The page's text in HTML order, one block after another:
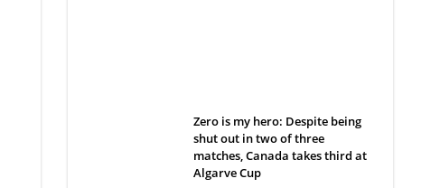
Zero is my hero: Despite being
shut out in two of three
matches, Canada takes third at
Algarve Cup